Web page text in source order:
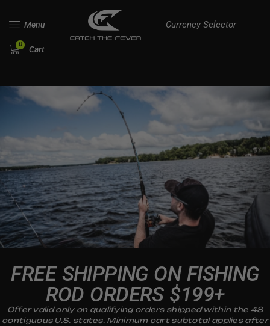
Menu Currency Selector
0 Cart
FREE SHIPPING ON FISHING
ROD ORDERS $199+
Offer valid only on qualifying orders shipped within the 48
contiguous U.S. states. Minimum cart subtotal applies after